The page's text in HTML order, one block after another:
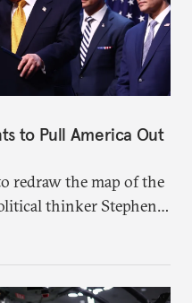
to Pull America Out
redraw the map of the
thinker Stephen
behind current